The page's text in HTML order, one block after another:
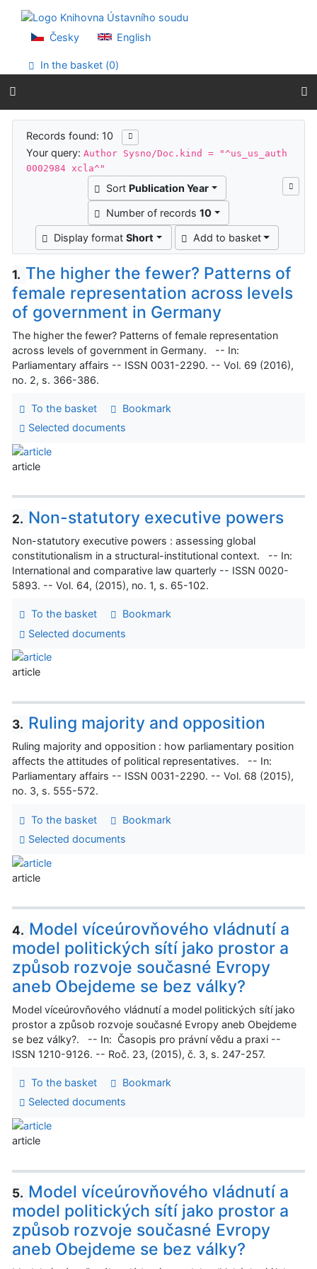
Go to menu
Accessibility declaration
Česky English
In the basket (0)
Search results
Records found: 10
Your query:Author Sysno/Doc.kind = "^us_us_auth
0002984 xcla^"
Sort Publication Year
Number of records 10
Display formatShort Add to basket
1. The higher the fewer? Patterns of
female representation across levels
of government in Germany
The higher the fewer? Patterns of female representation
across levels of government in Germany. -- In:
Parliamentary affairs -- ISSN 0031-2290. -- Vol. 69 (2016),
no. 2, s. 366-386.
To the basket
Bookmark
Selected documents
article
2. Non-statutory executive powers
Non-statutory executive powers : assessing global
constitutionalism in a structural-institutional context. -- In:
International and comparative law quarterly -- ISSN 0020-
5893. -- Vol. 64, (2015), no. 1, s. 65-102.
To the basket
Bookmark
Selected documents
article
3. Ruling majority and opposition
Ruling majority and opposition : how parliamentary position
affects the attitudes of political representatives. -- In:
Parliamentary affairs -- ISSN 0031-2290. -- Vol. 68 (2015),
no. 3, s. 555-572.
To the basket
Bookmark
Selected documents
article
4. Model víceúrovňového vládnutí a
model politických sítí jako prostor a
způsob rozvoje současné Evropy
aneb Obejdeme se bez války?
Model víceúrovňového vládnutí a model politických sítí jako
prostor a způsob rozvoje současné Evropy aneb Obejdeme
se bez války?. -- In: Časopis pro právní vědu a praxi --
ISSN 1210-9126. -- Roč. 23, (2015), č. 3, s. 247-257.
To the basket
Bookmark
Selected documents
article
5. Model víceúrovňového vládnutí a
model politických sítí jako prostor a
způsob rozvoje současné Evropy
aneb Obejdeme se bez války?